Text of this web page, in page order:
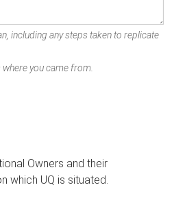
including any steps taken to replicate
you came from.
Owners and their
which UQ is situated.